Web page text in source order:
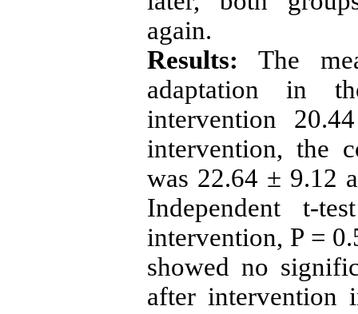
again.
Results: The
adaptation in
intervention
intervention, the
was 22.64 ± 9.12
Independent t-
intervention, P =
showed no
after intervention